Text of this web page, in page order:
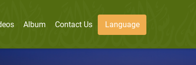
Album Contact Us Language